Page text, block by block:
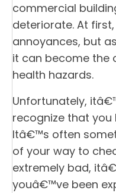
commercial
deteriorate. At
annoyances, but
it can become the
health hazards.
Unfortunately,
recognize that
Itâ€™s often
of your way to
extremely bad,
youâ€™ve been